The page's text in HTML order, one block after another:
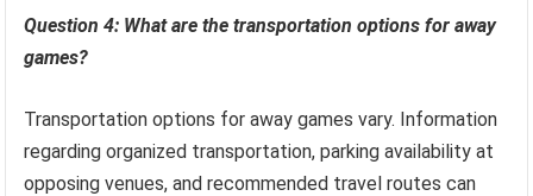
Question 4: What are the transportation options for away
games?
Transportation options for away games vary. Information
regarding organized transportation, parking availability at
opposing venues, and recommended travel routes can